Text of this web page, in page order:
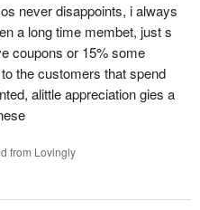
never disappoints, i always
a long time membet, just s
coupons or 15% some
the customers that spend
alittle appreciation gies a
from Lovingly